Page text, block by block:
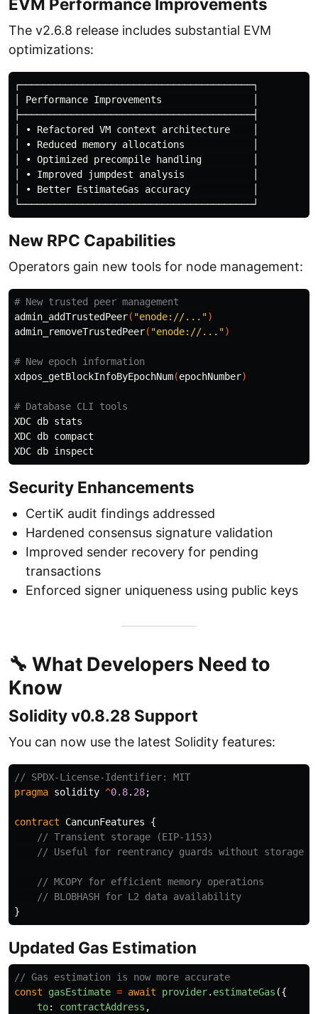
EVM Performance Improvements
The v2.6.8 release includes substantial EVM
optimizations:
┌─────────────────────────────────────────┐
│ Performance Improvements                │
├─────────────────────────────────────────┤
│ • Refactored VM context architecture    │
│ • Reduced memory allocations            │
│ • Optimized precompile handling         │
│ • Improved jumpdest analysis            │
│ • Better EstimateGas accuracy           │
New RPC Capabilities
Operators gain new tools for node management:
# New trusted peer management
admin_addTrustedPeer( "enode://...")
admin_removeTrustedPeer( "enode://...")
# New epoch information
xdpos_getBlockInfoByEpochNum(epochNumber)
# Database CLI tools
XDC db stats
XDC db compact
Security Enhancements
CertiK audit findings addressed
Hardened consensus signature validation
Improved sender recovery for pending
transactions
Enforced signer uniqueness using public keys
🔧 What Developers Need to
Know
Solidity v0.8.28 Support
You can now use the latest Solidity features:
pragma solidity ^0.8. 28;
contract CancunFeatures
{
}
Updated Gas Estimation
// Gas estimation is now more accurate
const
gasEstimate = await provider. estimateGas ({
to: contractAddress ,